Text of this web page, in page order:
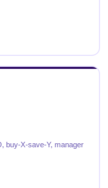
buy-X-save-Y, manager